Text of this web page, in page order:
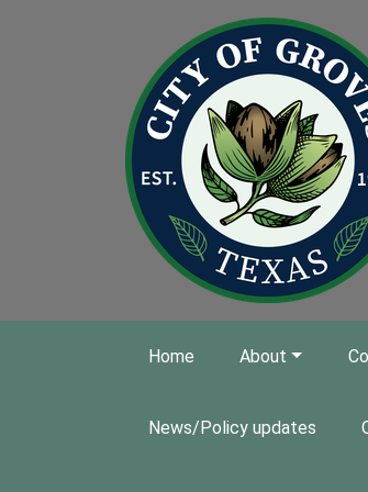
Home About
News/Policy updates